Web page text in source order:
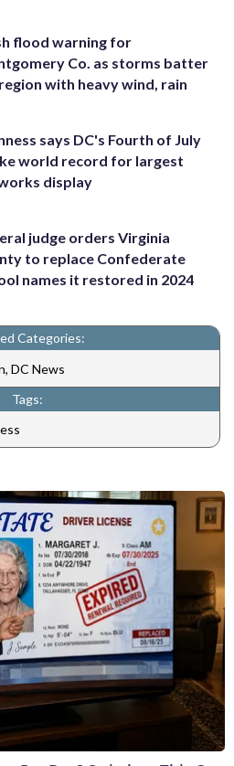
flood warning for
Co. as storms batter
with heavy wind, rain
says DC's Fourth of July
world record for largest
display
judge orders Virginia
to replace Confederate
names it restored in 2024
Categories:
DC News
Tags: